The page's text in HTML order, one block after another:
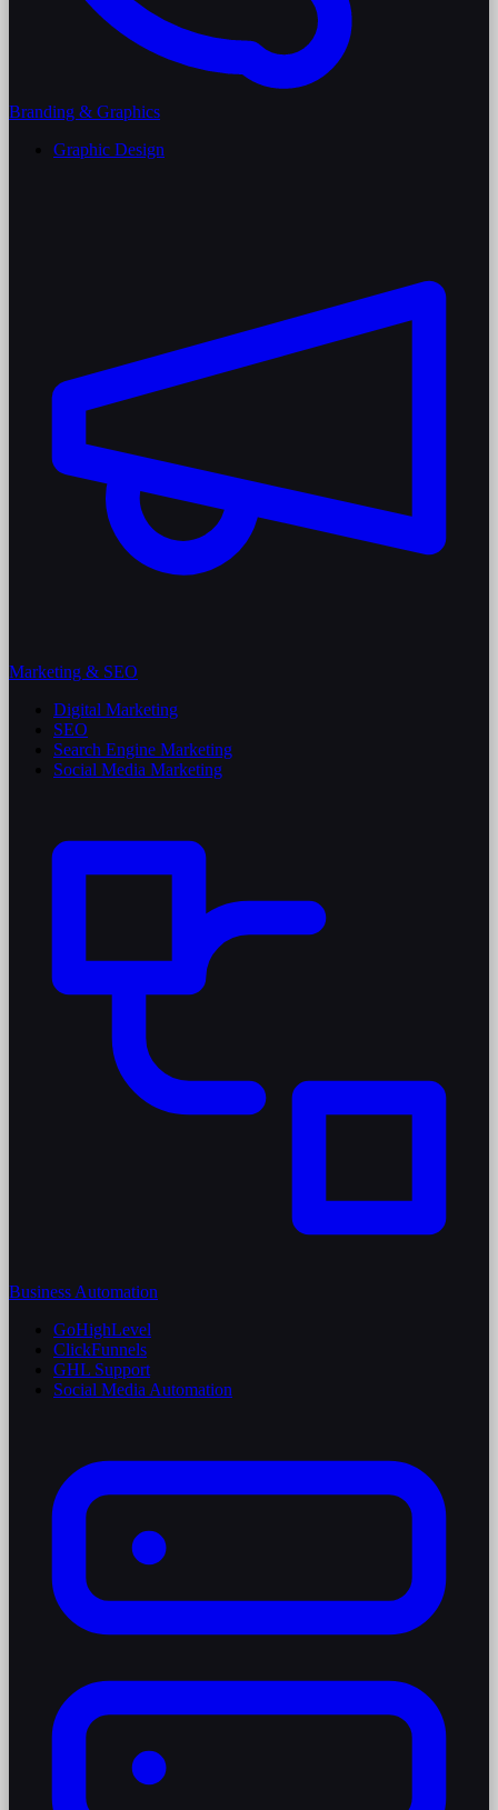
Branding & Graphics
Graphic Design
Marketing & SEO
Digital Marketing
SEO
Search Engine Marketing
Social Media Marketing
Business Automation
GoHighLevel
ClickFunnels
GHL Support
Social Media Automation